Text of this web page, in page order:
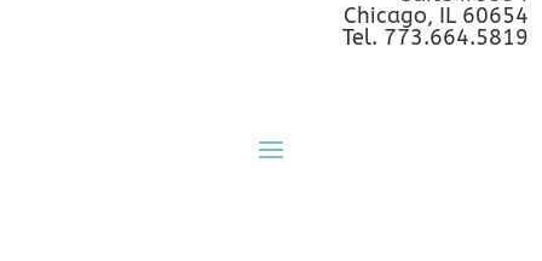
Chicago, IL 60654
Tel. 773.664.5819